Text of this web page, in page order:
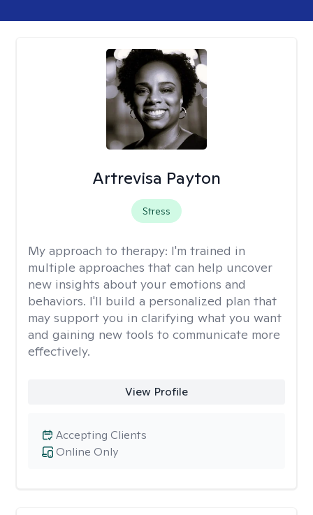
Artrevisa Payton
Stress
My approach to therapy: I'm trained in
multiple approaches that can help uncover
new insights about your emotions and
behaviors. I'll build a personalized plan that
may support you in clarifying what you want
and gaining new tools to communicate more
effectively.
View Profile
Online Only
Accepting Clients